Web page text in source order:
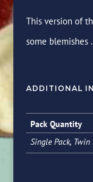
This version of
some blemishes
ADDITIONAL
Pack Quantity
Single Pack, Twin